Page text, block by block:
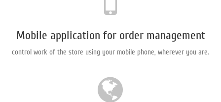
Mobile application for order management
control work of the store using your mobile phone, wherever you are.